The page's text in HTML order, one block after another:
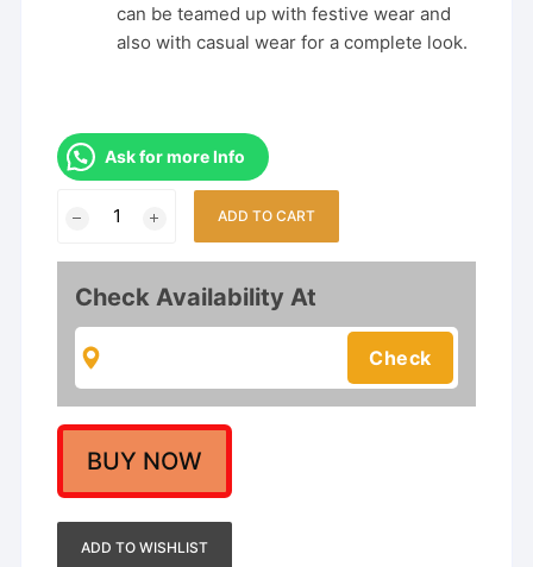
can be teamed up with festive wear and
also with casual wear for a complete look.
Ask for more Info
Necklace
Set
Girls
and
quantity
ADD TO CART
Check Availability At
BUY NOW
ADD TO WISHLIST